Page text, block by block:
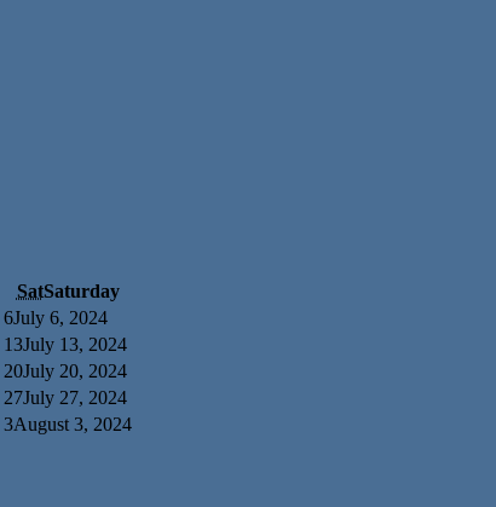
SatSaturday
6July 6, 2024
13July 13, 2024
20July 20, 2024
27July 27, 2024
3August 3, 2024